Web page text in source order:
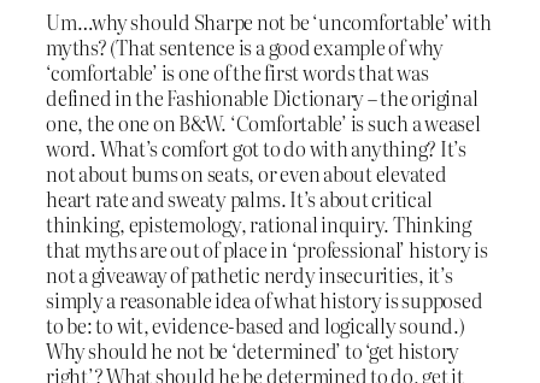
Um…why should Sharpe not be ‘uncomfortable’ with
myths? (That sentence is a good example of why
‘comfortable’ is one of the first words that was
defined in the Fashionable Dictionary – the original
one, the one on B&W. ‘Comfortable’ is such a weasel
word. What’s comfort got to do with anything? It’s
not about bums on seats, or even about elevated
heart rate and sweaty palms. It’s about critical
thinking, epistemology, rational inquiry. Thinking
that myths are out of place in ‘professional’ history is
not a giveaway of pathetic nerdy insecurities, it’s
simply a reasonable idea of what history is supposed
to be: to wit, evidence-based and logically sound.)
Why should he not be ‘determined’ to ‘get history
right’? What should he be determined to do, get it